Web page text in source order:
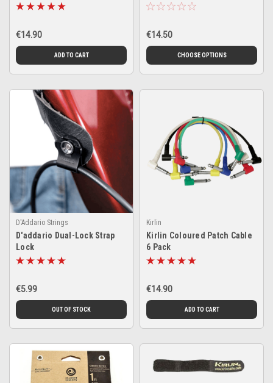
€14.90
ADD TO CART
€14.50
CHOOSE OPTIONS
D'Addario Strings
D'addario Dual-Lock Strap
Lock
€5.99
OUT OF STOCK
Kirlin
Kirlin Coloured Patch Cable
6 Pack
€14.90
ADD TO CART